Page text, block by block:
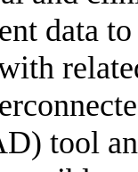
data
tool